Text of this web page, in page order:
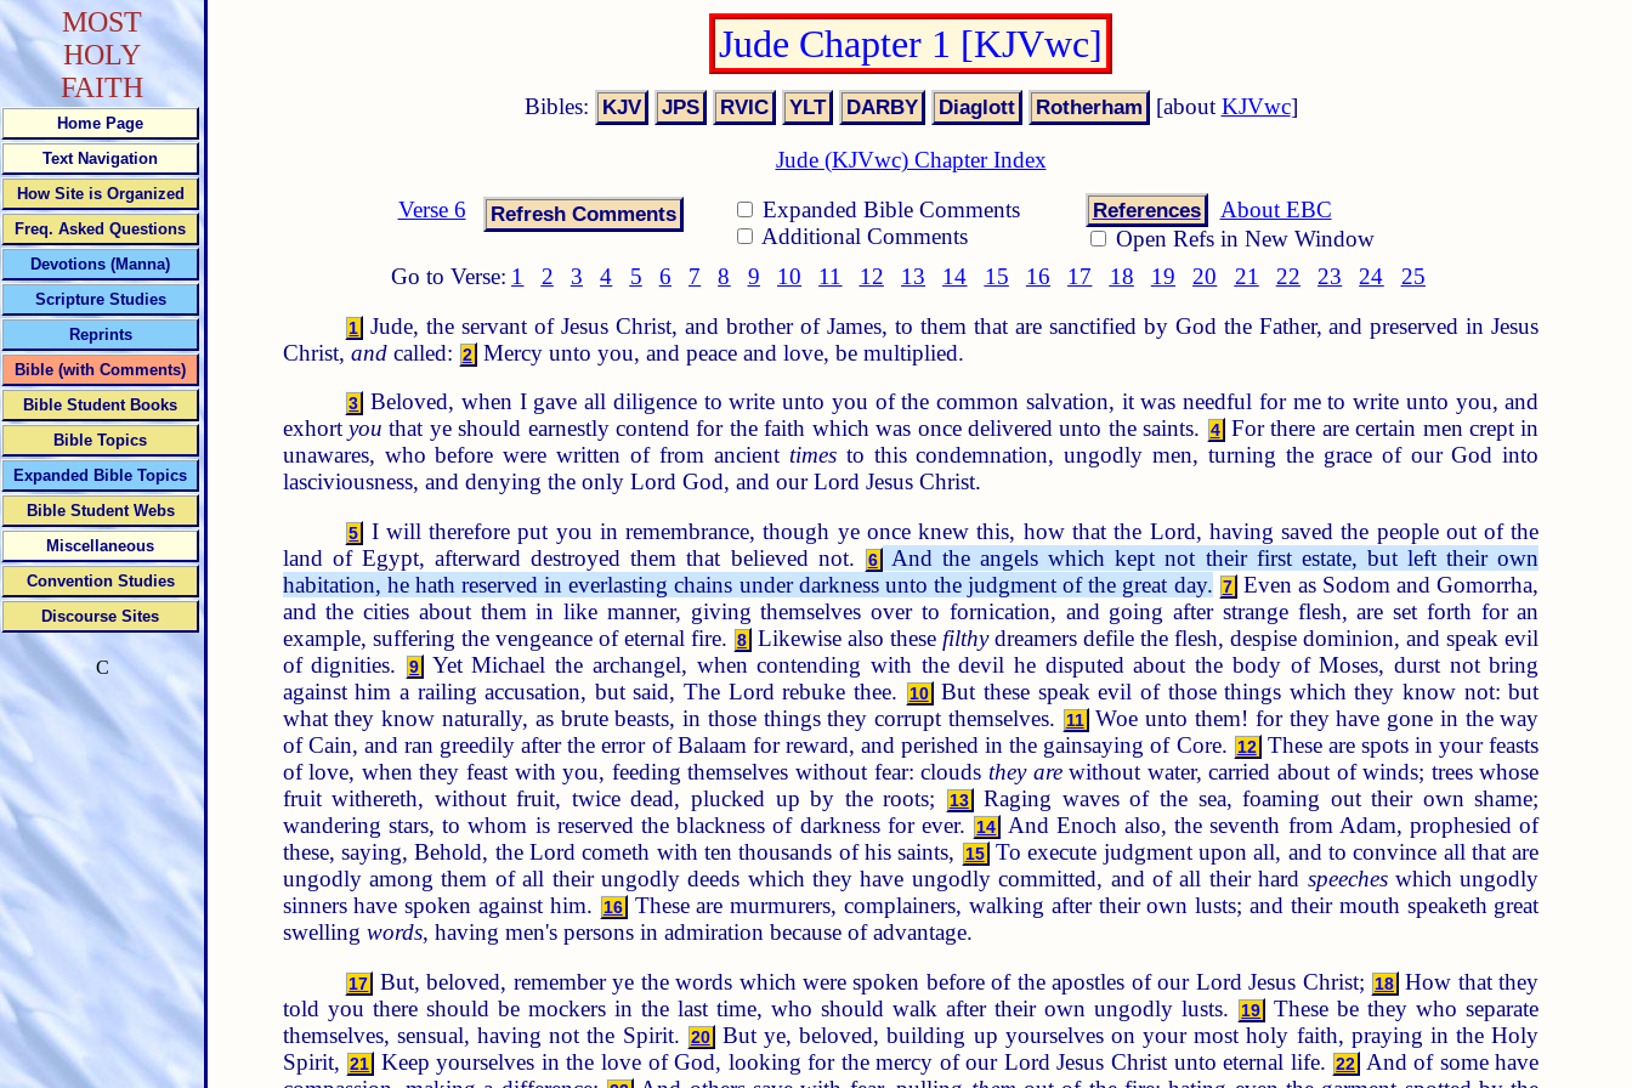
Jude Chapter 1 [KJVwc]
Bibles: [about KJVwc]
Jude (KJVwc) Chapter Index
Verse 6
Expanded Bible Comments
Additional Comments
References
About EBC
Open Refs in New Window
Go to Verse: 1 2 3 4 5 6 7 8 9 10 11 12 13 14 15 16 17 18 19 20 21 22 23 24 25
1
Jude, the servant of Jesus Christ, and brother of James, to them that are sanctified by God the Father, and preserved in Jesus
Christ, andcalled: 2 Mercy unto you, and peace and love, be multiplied.
3
Beloved, when I gave all diligence to write unto you of the common salvation, it was needful for me to write unto you, and
exhortyou that ye should earnestly contend for the faith which was once delivered unto the saints. 4 For there are certain men crept in
unawares, who before were written of from ancient timesto this condemnation, ungodly men, turning the grace of our God into
lasciviousness, and denying the only Lord God, and our Lord Jesus Christ.
5
I will therefore put you in remembrance, though ye once knew this, how that the Lord, having saved the people out of the
land of Egypt, afterward destroyed them that believed not.
6
And the angels which kept not their first estate, but left their own
habitation, he hath reserved in everlasting chains under darkness unto the judgment of the great day. 7 Even as Sodom and Gomorrha,
and the cities about them in like manner, giving themselves over to fornication, and going after strange flesh, are set forth for an
example, suffering the vengeance of eternal fire. 8 Likewise also these filthydreamers defile the flesh, despise dominion, and speak evil
of dignities.
9
Yet Michael the archangel, when contending with the devil he disputed about the body of Moses, durst not bring
against him a railing accusation, but said, The Lord rebuke thee.
10
But these speak evil of those things which they know not: but
what they know naturally, as brute beasts, in those things they corrupt themselves.
11 Woe unto them! for they have gone in the way
of Cain, and ran greedily after the error of Balaam for reward, and perished in the gainsaying of Core.
12 These are spots in your feasts
of love, when they feast with you, feeding themselves without fear: clouds they arewithout water, carried about of winds; trees whose
fruit withereth, without fruit, twice dead, plucked up by the roots;
13
Raging waves of the sea, foaming out their own shame;
wandering stars, to whom is reserved the blackness of darkness for ever.
14
And Enoch also, the seventh from Adam, prophesied of
these, saying, Behold, the Lord cometh with ten thousands of his saints,
15 To execute judgment upon all, and to convince all that are
ungodly among them of all their ungodly deeds which they have ungodly committed, and of all their hard speecheswhich ungodly
sinners have spoken against him.
16
These are murmurers, complainers, walking after their own lusts; and their mouth speaketh great
swelling words, having men's persons in admiration because of advantage.
17 But, beloved, remember ye the words which were spoken before of the apostles of our Lord Jesus Christ; 18 How that they
told you there should be mockers in the last time, who should walk after their own ungodly lusts.
19
These be they who separate
themselves, sensual, having not the Spirit.
20 But ye, beloved, building up yourselves on your most holy faith, praying in the Holy
Spirit, 21 Keep yourselves in the love of God, looking for the mercy of our Lord Jesus Christ unto eternal life. 22
And of some have
MOST
HOLY
FAITH
Home Page
Text Navigation
How Site is Organized
Freq. Asked Questions
Devotions (Manna)
Scripture Studies
Reprints
Bible (with Comments)
Bible Student Books
Bible Topics
Expanded Bible Topics
Bible Student Webs
Miscellaneous
Convention Studies
Discourse Sites
C